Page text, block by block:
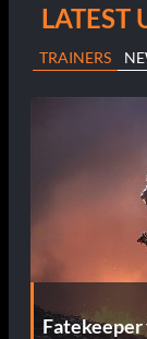
LATEST
TRAINERS